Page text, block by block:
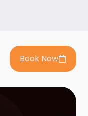
Book Now